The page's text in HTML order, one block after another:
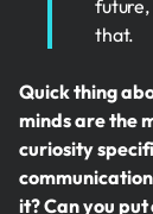
that.
Quick thing
minds are the
curiosity
it? Can you